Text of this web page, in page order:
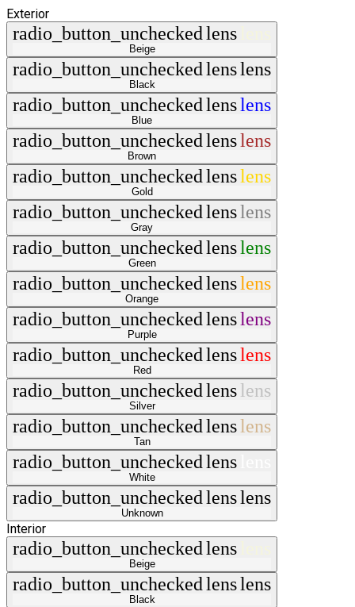
Exterior
radio_button_uncheckedlens
Beige
radio_button_uncheckedlenslens
Black
radio_button_uncheckedlenslens
Blue
radio_button_uncheckedlenslens
Brown
radio_button_uncheckedlenslens
Gold
radio_button_uncheckedlenslens
Gray
radio_button_uncheckedlenslens
Green
radio_button_uncheckedlenslens
Orange
radio_button_uncheckedlenslens
Purple
radio_button_uncheckedlenslens
Red
radio_button_uncheckedlenslens
Silver
radio_button_uncheckedlenslens
Tan
radio_button_uncheckedlens
White
radio_button_uncheckedlenslens
Unknown
Interior
radio_button_uncheckedlens
Beige
radio_button_uncheckedlenslens
Black